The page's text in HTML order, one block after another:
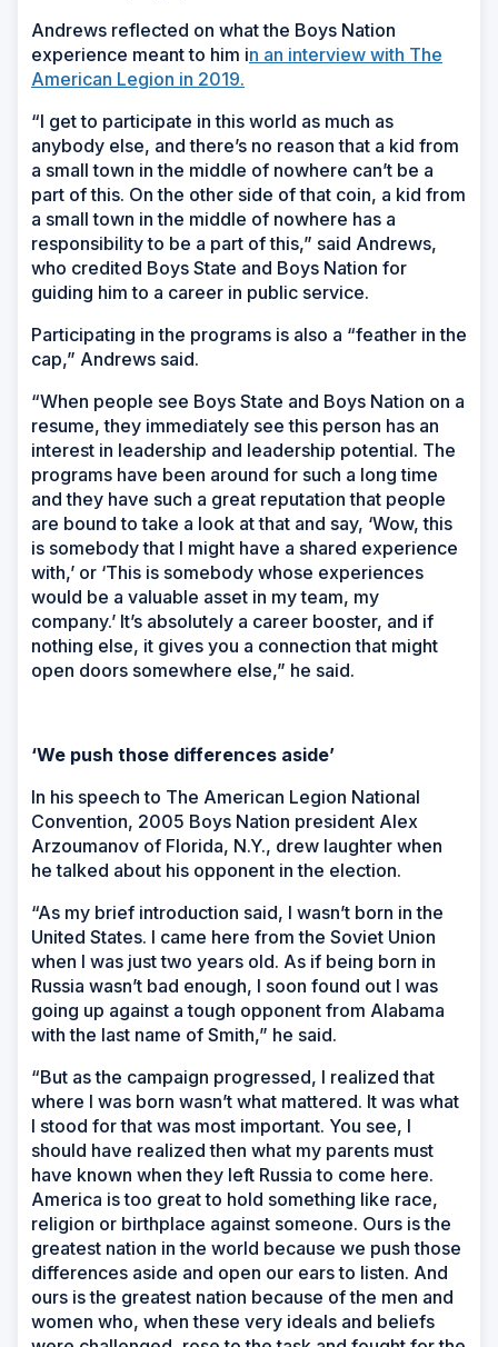
Andrews reflected on what the Boys Nation
experience meant to him in an interview with The
American Legion in 2019.
“I get to participate in this world as much as
anybody else, and there’s no reason that a kid from
a small town in the middle of nowhere can’t be a
part of this. On the other side of that coin, a kid from
a small town in the middle of nowhere has a
responsibility to be a part of this,” said Andrews,
who credited Boys State and Boys Nation for
guiding him to a career in public service.
Participating in the programs is also a “feather in the
cap,” Andrews said.
“When people see Boys State and Boys Nation on a
resume, they immediately see this person has an
interest in leadership and leadership potential. The
programs have been around for such a long time
and they have such a great reputation that people
are bound to take a look at that and say, ‘Wow, this
is somebody that I might have a shared experience
with,’ or ‘This is somebody whose experiences
would be a valuable asset in my team, my
company.’ It’s absolutely a career booster, and if
nothing else, it gives you a connection that might
open doors somewhere else,” he said.
‘We push those differences aside’
In his speech to The American Legion National
Convention, 2005 Boys Nation president Alex
Arzoumanov of Florida, N.Y., drew laughter when
he talked about his opponent in the election.
“As my brief introduction said, I wasn’t born in the
United States. I came here from the Soviet Union
when I was just two years old. As if being born in
Russia wasn’t bad enough, I soon found out I was
going up against a tough opponent from Alabama
with the last name of Smith,” he said.
“But as the campaign progressed, I realized that
where I was born wasn’t what mattered. It was what
I stood for that was most important. You see, I
should have realized then what my parents must
have known when they left Russia to come here.
America is too great to hold something like race,
religion or birthplace against someone. Ours is the
greatest nation in the world because we push those
differences aside and open our ears to listen. And
ours is the greatest nation because of the men and
women who, when these very ideals and beliefs